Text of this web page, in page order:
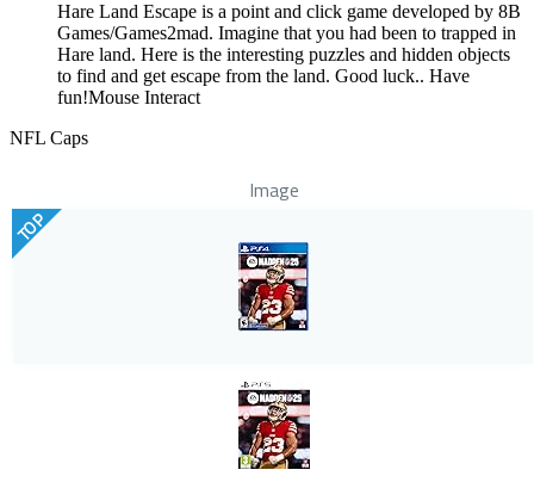
Hare Land Escape is a point and click game developed by 8B
Games/Games2mad. Imagine that you had been to trapped in
Hare land. Here is the interesting puzzles and hidden objects
to find and get escape from the land. Good luck.. Have
fun!Mouse Interact
NFL Caps
Image
TOP